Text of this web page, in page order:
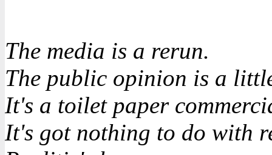
The media is a rerun.
The public opinion is a
It's a toilet paper
It's got nothing to do with